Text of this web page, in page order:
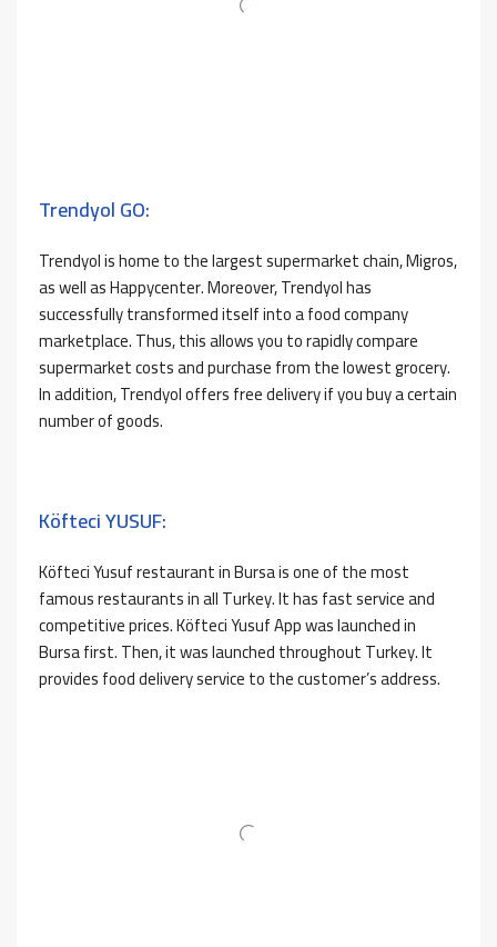
Trendyol GO:
Trendyol is home to the largest supermarket chain, Migros,
as well as Happycenter. Moreover, Trendyol has
successfully transformed itself into a food company
marketplace. Thus, this allows you to rapidly compare
supermarket costs and purchase from the lowest grocery.
In addition, Trendyol offers free delivery if you buy a certain
number of goods.
Köfteci YUSUF:
Köfteci Yusuf restaurant in Bursa is one of the most
famous restaurants in all Turkey. It has fast service and
competitive prices. Köfteci Yusuf App was launched in
Bursa first. Then, it was launched throughout Turkey. It
provides food delivery service to the customer’s address.